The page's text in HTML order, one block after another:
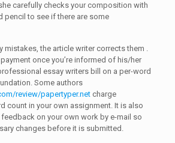
carefully checks your composition with
pencil to see if there are some
mistakes, the article writer corrects them .
once you’re informed of his/her
essay writers bill on a per-word
Some authors
review/papertyper.netcharge
count in your own assignment. It is also
on your own work by e-mail so
changes before it is submitted.